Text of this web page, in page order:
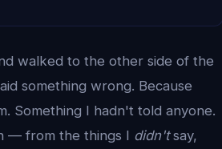
walked to the other side of the
something wrong. Because
Something I hadn't told anyone.
— from the things I didn'tsay,